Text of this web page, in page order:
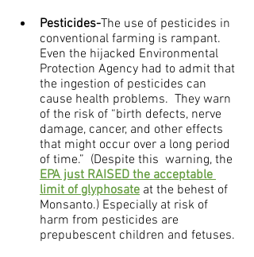
Pesticides-The use of pesticides in
conventional farming is rampant.
Even the hijacked Environmental
Protection Agency had to admit that
the ingestion of pesticides can
cause health problems.  They warn
of the risk of “birth defects, nerve
damage, cancer, and other effects
that might occur over a long period
of time.”  (Despite this  warning, the
EPA just RAISED the acceptable
limit of glyphosate at the behest of
Monsanto.) Especially at risk of
harm from pesticides are
prepubescent children and fetuses.